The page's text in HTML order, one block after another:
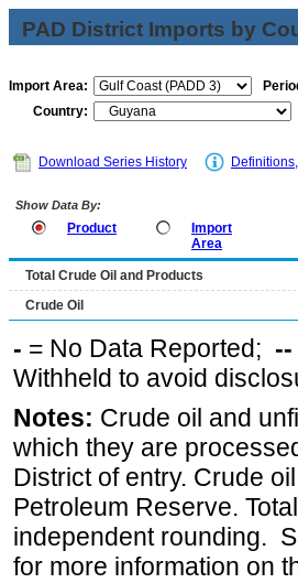
PAD District Imports by
Import Area:
Country:
Download Series History
Show Data By:
Product
Import
Area
Total Crude Oil and Products
Crude Oil
- = No Data Reported; --
Withheld to avoid
Notes: Crude oil and
which they are
District of entry. Crude
Petroleum Reserve.
independent rounding.
for more information on